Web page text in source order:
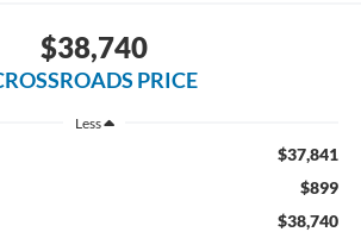
$38,740
PRICE
Less
$37,841
$899
$38,740